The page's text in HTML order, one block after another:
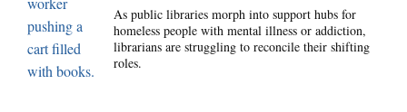
As public libraries morph into support hubs for
homeless people with mental illness or addiction,
librarians are struggling to reconcile their shifting
roles.